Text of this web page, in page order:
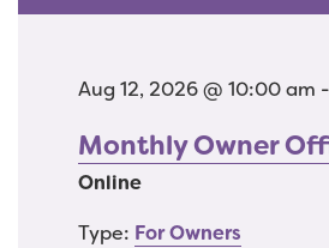
Aug 12, 2026 @ 10:00 am
Monthly Owner
Online
Type: For Owners